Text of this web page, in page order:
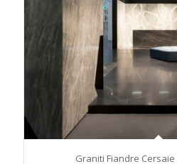
Graniti Fiandre Cersaie